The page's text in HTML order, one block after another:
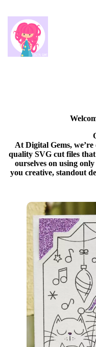
At Digital Gems,
quality SVG cut files
ourselves on using
you creative, standout